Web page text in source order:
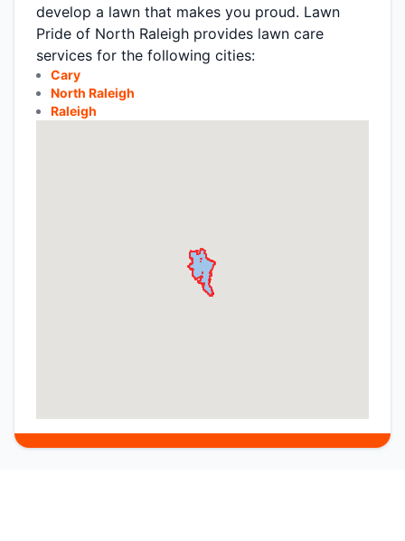
develop a lawn that makes you proud. Lawn
Pride of North Raleigh provides lawn care
services for the following cities:
Cary
North Raleigh
Raleigh